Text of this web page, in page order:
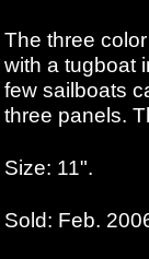
The three
with a tugboat
few sailboats
three panels.
Size: 11".
Sold: Feb.